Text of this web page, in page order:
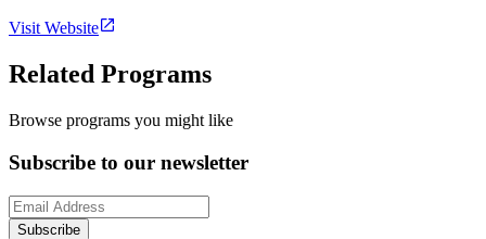
Visit Website
Related Programs
Browse programs you might like
Subscribe to our newsletter
Subscribe